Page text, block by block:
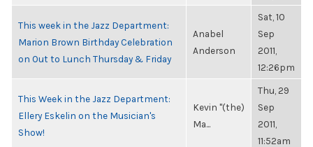
This week in the Jazz Department:
Marion Brown Birthday Celebration
on Out to Lunch Thursday & Friday
Anabel
Anderson
Sat, 10
Sep
2011,
12:26pm
This Week in the Jazz Department:
Ellery Eskelin on the Musician's
Show!
Kevin "(the)
Ma...
Thu, 29
Sep
2011,
11:52am